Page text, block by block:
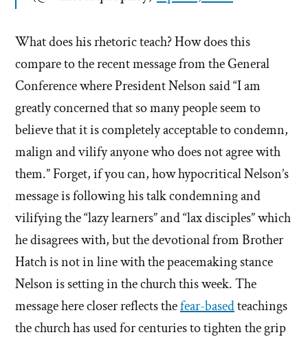
What does his rhetoric teach? How does this
compare to the recent message from the General
Conference where President Nelson said “I am
greatly concerned that so many people seem to
believe that it is completely acceptable to condemn,
malign and vilify anyone who does not agree with
them.” Forget, if you can, how hypocritical Nelson’s
message is following his talk condemning and
vilifying the “lazy learners” and “lax disciples” which
he disagrees with, but the devotional from Brother
Hatch is not in line with the peacemaking stance
Nelson is setting in the church this week. The
message here closer reflects thefear-basedteachings
the church has used for centuries to tighten the grip